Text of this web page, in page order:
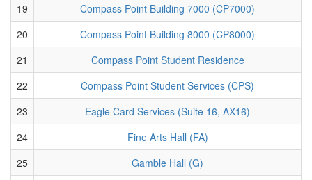
19
Compass Point Building 7000 (CP7000)
20
Compass Point Building 8000 (CP8000)
21
Compass Point Student Residence
22
Compass Point Student Services (CPS)
23
Eagle Card Services (Suite 16, AX16)
24
Fine Arts Hall (FA)
25
Gamble Hall (G)